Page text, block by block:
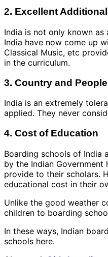
2. Excellent
India is not only known
India have now come up
Classical Music, etc
in the curriculum.
3. Country and People
India is an extremely
applied. They never
4. Cost of Education
Boarding schools of India
by the Indian
provide to their scholars.
educational cost in their
Unlike the good weather
children to boarding
In these ways, Indian
schools here.